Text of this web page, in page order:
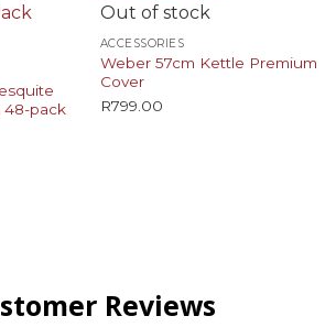
48-pack
Out of stock
ACCESSORIES
Weber 57cm Kettle Premium
Cover
R799.00
Reviews